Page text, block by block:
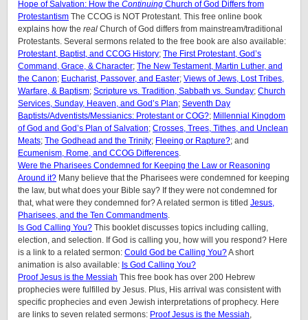
Hope of Salvation: How the Continuing Church of God Differs from
Protestantism The CCOG is NOT Protestant. This free online book
explains how the real Church of God differs from mainstream/traditional
Protestants. Several sermons related to the free book are also available:
Protestant, Baptist, and CCOG History; The First Protestant, God’s
Command, Grace, & Character; The New Testament, Martin Luther, and
the Canon; Eucharist, Passover, and Easter; Views of Jews, Lost Tribes,
Warfare, & Baptism; Scripture vs. Tradition, Sabbath vs. Sunday; Church
Services, Sunday, Heaven, and God’s Plan; Seventh Day
Baptists/Adventists/Messianics: Protestant or COG?; Millennial Kingdom
of God and God’s Plan of Salvation; Crosses, Trees, Tithes, and Unclean
Meats; The Godhead and the Trinity; Fleeing or Rapture?; and
Ecumenism, Rome, and CCOG Differences.
Were the Pharisees Condemned for Keeping the Law or Reasoning
Around it? Many believe that the Pharisees were condemned for keeping
the law, but what does your Bible say? If they were not condemned for
that, what were they condemned for? A related sermon is titled Jesus,
Pharisees, and the Ten Commandments.
Is God Calling You? This booklet discusses topics including calling,
election, and selection. If God is calling you, how will you respond? Here
is a link to a related sermon: Could God be Calling You?A short
animation is also available: Is God Calling You?
Proof Jesus is the Messiah This free book has over 200 Hebrew
prophecies were fulfilled by Jesus. Plus, His arrival was consistent with
specific prophecies and even Jewish interpretations of prophecy. Here
are links to seven related sermons: Proof Jesus is the Messiah,